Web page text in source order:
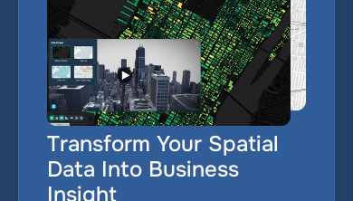
Transform Your Spatial
Data Into Business
Insight